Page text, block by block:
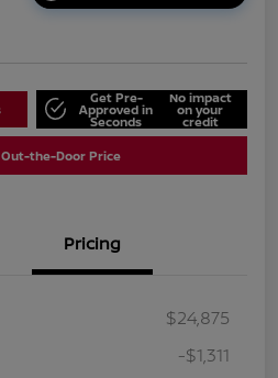
Get Pre-
Approved in
Seconds
No impact
on your
credit
the-Door Price
Pricing
$24,875
-$1,311